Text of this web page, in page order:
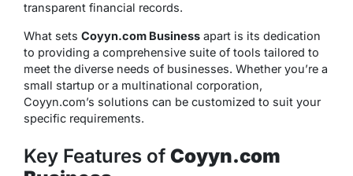
transparent financial records.
What sets Coyyn.com Business apart is its dedication
to providing a comprehensive suite of tools tailored to
meet the diverse needs of businesses. Whether you’re a
small startup or a multinational corporation,
Coyyn.com’s solutions can be customized to suit your
specific requirements.
Key Features of Coyyn.com